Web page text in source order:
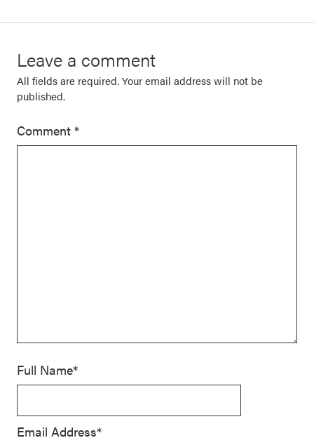
Leave a comment
All fields are required. Your email address will not be
published.
Comment *
Full Name*
Email Address*